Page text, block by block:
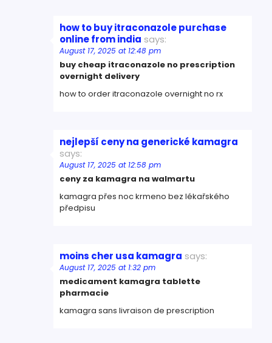
how to buy itraconazole purchase
online from india says:
August 17, 2025 at 12:48 pm
buy cheap itraconazole no prescription
overnight delivery
how to order itraconazole overnight no rx
nejlepší ceny na generické kamagra
says:
August 17, 2025 at 12:58 pm
ceny za kamagra na walmartu
kamagra přes noc krmeno bez lékařského
předpisu
moins cher usa kamagra says:
August 17, 2025 at 1:32 pm
medicament kamagra tablette
pharmacie
kamagra sans livraison de prescription